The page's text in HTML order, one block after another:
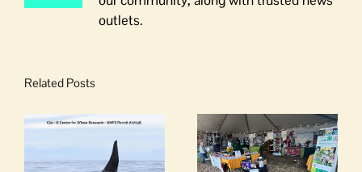
outlets.
Related Posts